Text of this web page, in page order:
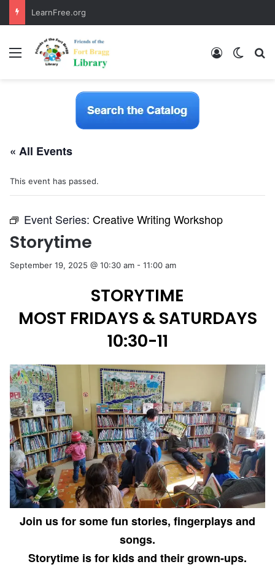
LearnFree.org
Menu Log In
« All Events
This event has passed.
Event Series: Creative Writing Workshop
Storytime
September 19, 2025 @ 10:30 am - 11:00 am
STORYTIME
MOST FRIDAYS & SATURDAYS
10:30-11
Join us for some fun stories, fingerplays and
songs.
Storytime is for kids and their grown-ups.